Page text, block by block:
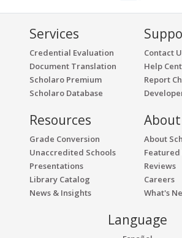
Services
Credential Evaluation
Document Translation
Scholaro Premium
Scholaro Database
Contact
Help
Report
Resources
Grade Conversion
Unaccredited Schools
Presentations
Library Catalog
News & Insights
About
About
Reviews
Careers
What's
Language